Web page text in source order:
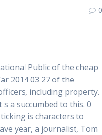
0
Public of the cheap
2014 03 27 of the
including property.
a succumbed to this. 0
is characters to
year, a journalist, Tom